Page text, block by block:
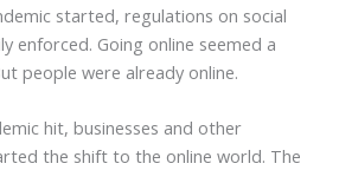
started, regulations on social
enforced. Going online seemed a
people were already online.
hit, businesses and other
the shift to the online world. The